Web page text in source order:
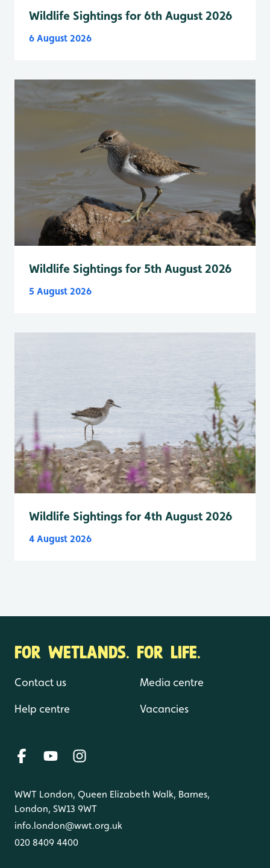
Wildlife Sightings for 6th August 2026
6 August 2026
Wildlife Sightings for 5th August 2026
5 August 2026
Wildlife Sightings for 4th August 2026
4 August 2026
FOR WETLANDS. FOR LIFE.
Contact us
Help centre
Media centre
Vacancies
WWT London, Queen Elizabeth Walk, Barnes,
London, SW13 9WT
info.london@wwt.org.uk
020 8409 4400